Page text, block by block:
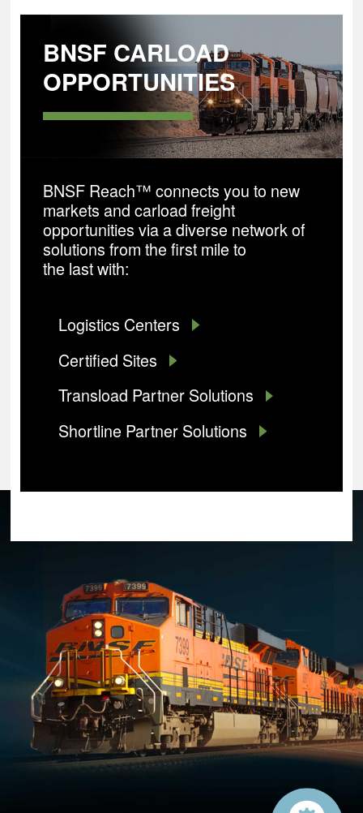
BNSF CARLOAD
OPPORTUNITIES
BNSF Reach™ connects you to new
markets and carload freight
opportunities via a diverse network of
solutions from the first mile to
the last with:
Logistics Centers
Certified Sites
Transload Partner Solutions
Shortline Partner Solutions